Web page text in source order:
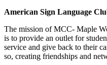
American Sign Language
The mission of MCC- Maple
is to provide an outlet for
service and give back to their
so, creating friendships and